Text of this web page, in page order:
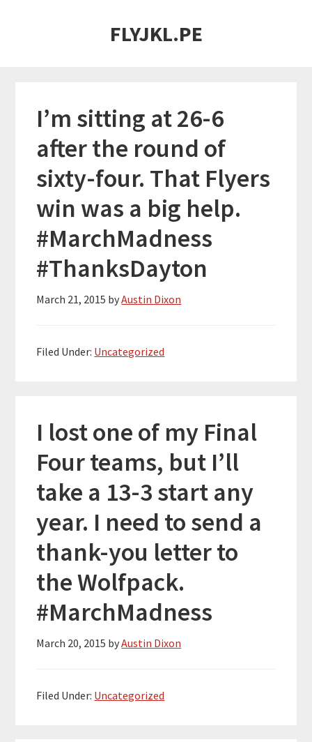
FLYJKL.PE
I’m sitting at 26-6
after the round of
sixty-four. That Flyers
win was a big help.
#MarchMadness
#ThanksDayton
March 21, 2015 byAustin Dixon
Filed Under: Uncategorized
I lost one of my Final
Four teams, but I’ll
take a 13-3 start any
year. I need to send a
thank-you letter to
the Wolfpack.
#MarchMadness
March 20, 2015 byAustin Dixon
Filed Under: Uncategorized